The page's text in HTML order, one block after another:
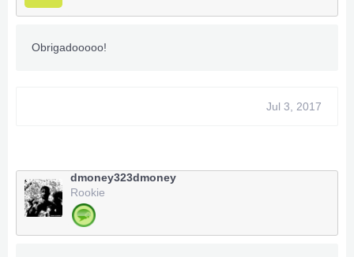
Obrigadooooo!
Jul 3, 2017
dmoney323dmoney
Rookie